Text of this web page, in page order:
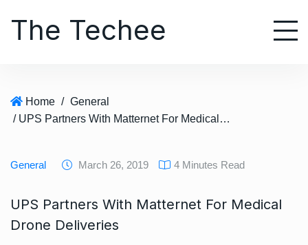
The Techee
Home / General
/ UPS Partners With Matternet For Medical Drone Deliveries
General March 26, 2019 4 Minutes Read
UPS Partners With Matternet For Medical
Drone Deliveries